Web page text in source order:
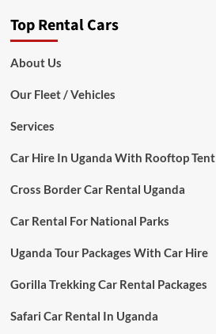
Top Rental Cars
About Us
Our Fleet / Vehicles
Services
Car Hire In Uganda With Rooftop Tent
Cross Border Car Rental Uganda
Car Rental For National Parks
Uganda Tour Packages With Car Hire
Gorilla Trekking Car Rental Packages
Safari Car Rental In Uganda